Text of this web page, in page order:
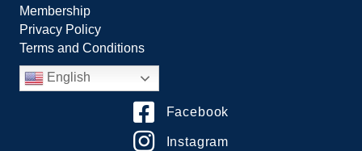
Membership
Privacy Policy
Terms and Conditions
English
Facebook
Instagram